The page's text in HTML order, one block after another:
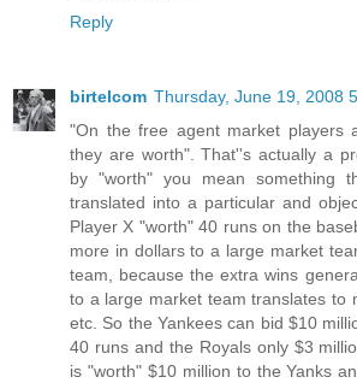
Reply
birtelcom Thursday, June 19, 2008
"On the free agent market players
they are worth". That''s actually a
by "worth" you mean something
translated into a particular and
Player X "worth" 40 runs on the
more in dollars to a large market
team, because the extra wins
to a large market team translates to
etc. So the Yankees can bid $10
40 runs and the Royals only $3
is "worth" $10 million to the Yanks